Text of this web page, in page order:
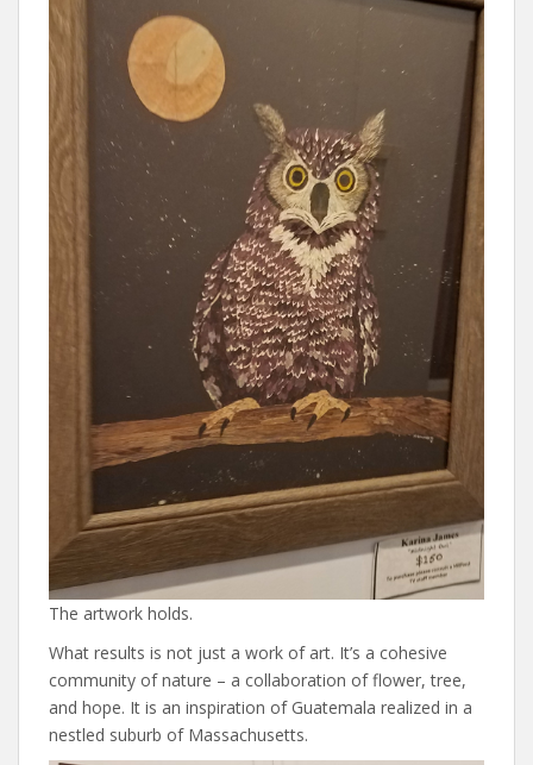
The artwork holds.
What results is not just a work of art. It’s a cohesive
community of nature – a collaboration of flower, tree,
and hope. It is an inspiration of Guatemala realized in a
nestled suburb of Massachusetts.